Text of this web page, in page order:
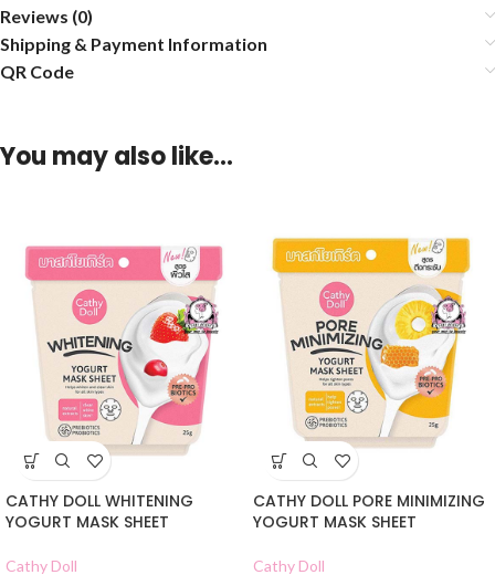
Reviews (0)
Shipping & Payment Information
QR Code
You may also like…
CATHY DOLL WHITENING
YOGURT MASK SHEET
Cathy Doll
CATHY DOLL PORE MINIMIZING
YOGURT MASK SHEET
Cathy Doll